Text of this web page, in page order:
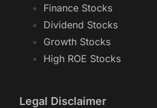
Finance Stocks
Dividend Stocks
Growth Stocks
High ROE Stocks
Legal Disclaimer